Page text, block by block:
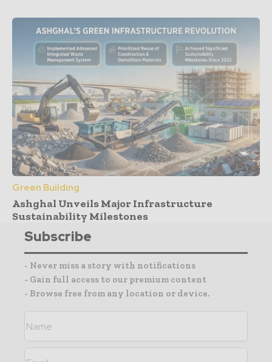
Green Building
Ashghal Unveils Major Infrastructure
Sustainability Milestones
Subscribe
- Never miss a story with notifications
- Gain full access to our premium content
- Browse free from any location or device.